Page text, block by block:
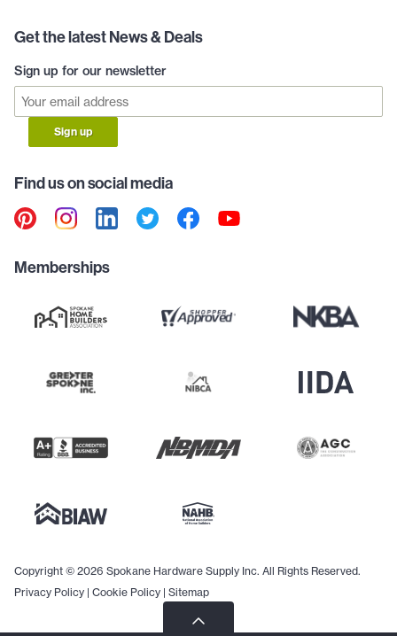
Get the latest News & Deals
Sign up for our newsletter
Sign up
Find us on social media
Memberships
Copyright © 2026 Spokane Hardware Supply Inc. All Rights Reserved.
Privacy Policy | Cookie Policy | Sitemap